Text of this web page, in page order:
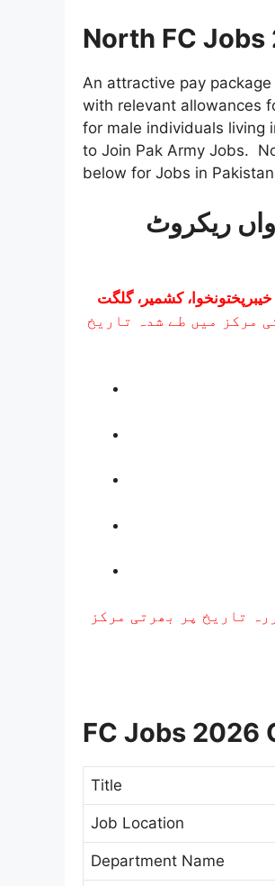
North FC
An attractive pay
with relevant allowances
for male individuals living
to Join Pak Army Jobs.
below for Jobs in
فرنٹیئر کور بلوچستان (نارتھ) بھرتی 2026 – 70واں ریکروٹ
کشمیر، گلگت
مرکز میں طے شدہ تاریخ
تاریخ پر بھرتی مرکز
FC Jobs 2026
Title
Job Location
Department Name